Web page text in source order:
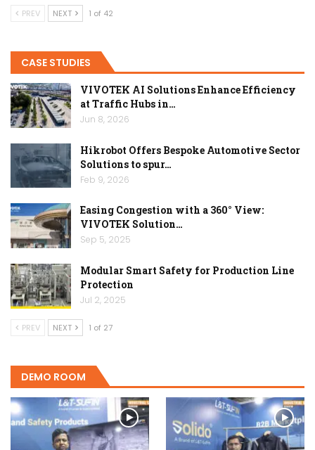
PREV NEXT 1 of 42
CASE STUDIES
VIVOTEK AI Solutions Enhance Efficiency
at Traffic Hubs in…
Jun 8, 2026
Hikrobot Offers Bespoke Automotive Sector
Solutions to spur…
Feb 9, 2026
Easing Congestion with a 360° View:
VIVOTEK Solution…
Sep 5, 2025
Modular Smart Safety for Production Line
Protection
Jul 2, 2025
PREV NEXT 1 of 27
DEMO ROOM